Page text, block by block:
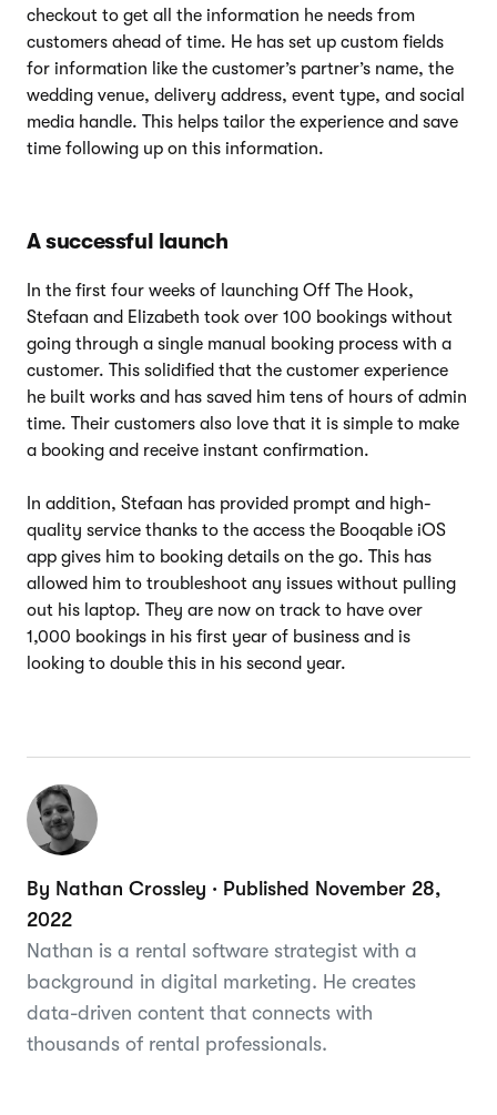
checkout to get all the information he needs from
customers ahead of time. He has set up custom fields
for information like the customer’s partner’s name, the
wedding venue, delivery address, event type, and social
media handle. This helps tailor the experience and save
time following up on this information.
A successful launch
In the first four weeks of launching Off The Hook,
Stefaan and Elizabeth took over 100 bookings without
going through a single manual booking process with a
customer. This solidified that the customer experience
he built works and has saved him tens of hours of admin
time. Their customers also love that it is simple to make
a booking and receive instant confirmation.
In addition, Stefaan has provided prompt and high-
quality service thanks to the access the Booqable iOS
app gives him to booking details on the go. This has
allowed him to troubleshoot any issues without pulling
out his laptop. They are now on track to have over
1,000 bookings in his first year of business and is
looking to double this in his second year.
By Nathan Crossley · Published November 28,
2022
Nathan is a rental software strategist with a
background in digital marketing. He creates
data-driven content that connects with
thousands of rental professionals.